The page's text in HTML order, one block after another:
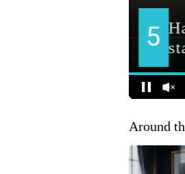
Around